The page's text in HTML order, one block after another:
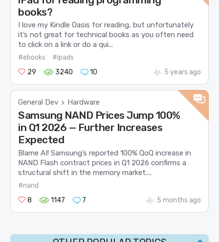
books?
I love my Kindle Oasis for reading, but unfortunately
it’s not great for technical books as you often need
to click on a link or do a qui...
#ebooks
#ipads
29
3240 10 5 years ago
General Dev > Hardware
Samsung NAND Prices Jump 100%
in Q1 2026 — Further Increases
Expected
Blame AI! Samsung’s reported 100% QoQ increase in
NAND Flash contract prices in Q1 2026 confirms a
structural shift in the memory market....
#nand
8
1147 7 5 months ago